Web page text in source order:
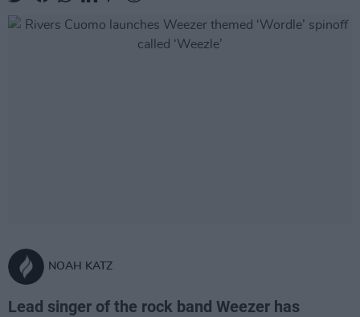
NOAH KATZ
Lead singer of the rock band Weezer has